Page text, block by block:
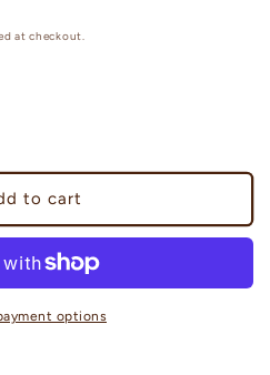
at checkout.
to cart
options